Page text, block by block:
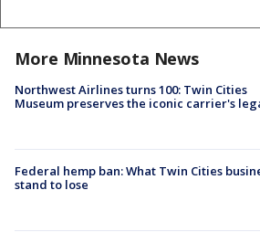
More Minnesota News
Northwest Airlines turns 100: Twin Cities
Museum preserves the iconic carrier's
Federal hemp ban: What Twin Cities
stand to lose